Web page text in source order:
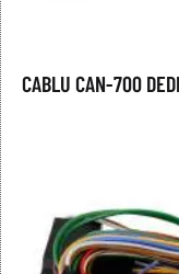
CABLU CAN-700